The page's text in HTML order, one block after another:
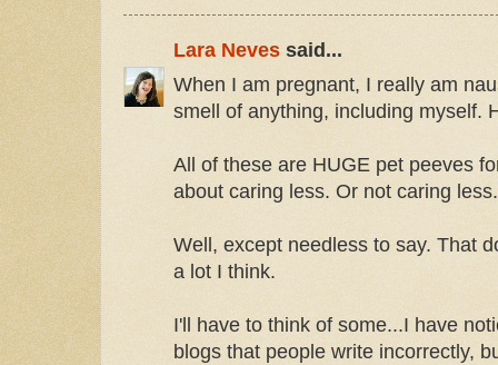
Lara Neves said...
When I am pregnant, I really am
smell of anything, including myself.
All of these are HUGE pet peeves
about caring less. Or not caring less.
Well, except needless to say. That
a lot I think.
I'll have to think of some...I have
blogs that people write incorrectly,